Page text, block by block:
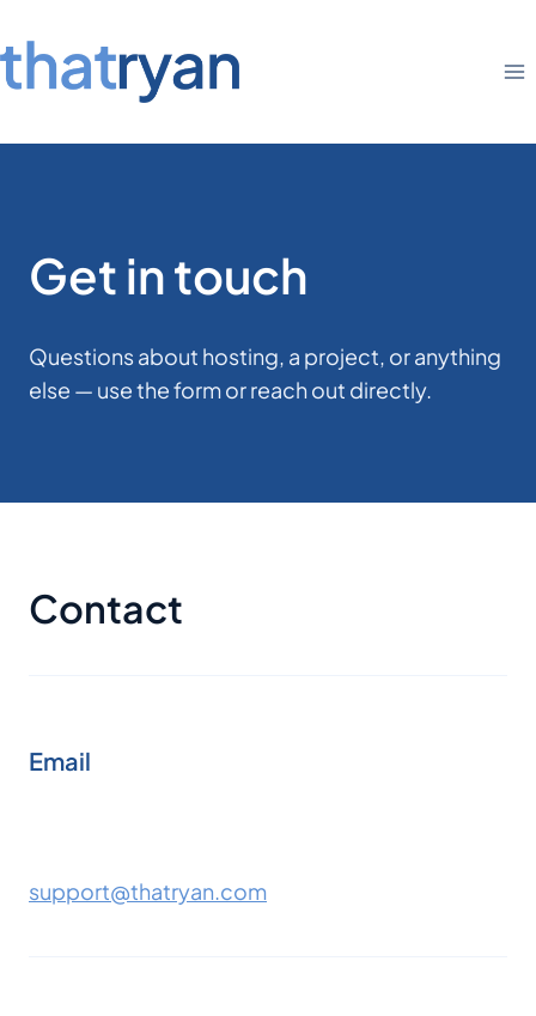
to
content
Get in touch
Questions about hosting, a project, or anything
else — use the form or reach out directly.
Contact
Email
support@thatryan.com